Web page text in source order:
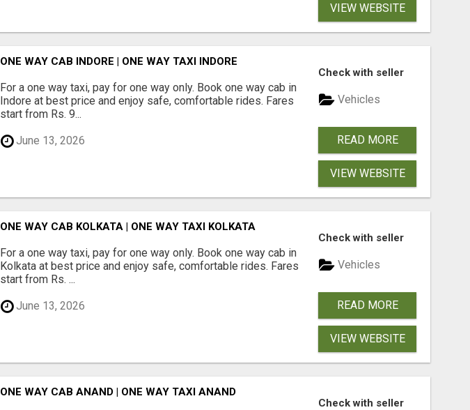
VIEW WEBSITE
ONE WAY CAB INDORE | ONE WAY TAXI INDORE
For a one way taxi, pay for one way only. Book one way cab in
Indore at best price and enjoy safe, comfortable rides. Fares
start from Rs. 9...
June 13, 2026
Check with seller
Vehicles
READ MORE
VIEW WEBSITE
ONE WAY CAB KOLKATA | ONE WAY TAXI KOLKATA
For a one way taxi, pay for one way only. Book one way cab in
Kolkata at best price and enjoy safe, comfortable rides. Fares
start from Rs. ...
June 13, 2026
Check with seller
Vehicles
READ MORE
VIEW WEBSITE
ONE WAY CAB ANAND | ONE WAY TAXI ANAND
Check with seller